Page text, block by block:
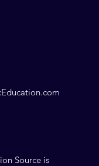
Source is